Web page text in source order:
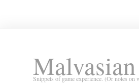
Snippets of game experience. (Or notes